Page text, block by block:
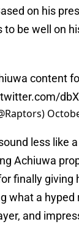
on his
to be well on
content
less like
Achiuwa
finally giving
what a hyped
and